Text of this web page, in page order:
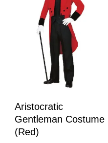
Aristocratic
Gentleman Costume
(Red)